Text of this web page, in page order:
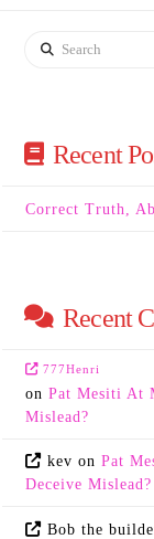
Search
Recent
Correct Truth,
Recent
777Henri
onPat Mesiti At
Mislead?
kev on Pat
Deceive Mislead?
Bob the